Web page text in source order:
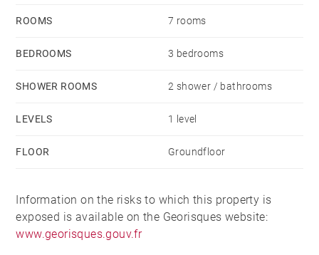
ROOMS 7 rooms
BEDROOMS 3 bedrooms
SHOWER ROOMS 2 shower / bathrooms
LEVELS 1 level
FLOOR Groundfloor
Information on the risks to which this property is
exposed is available on the Georisques website:
www.georisques.gouv.fr